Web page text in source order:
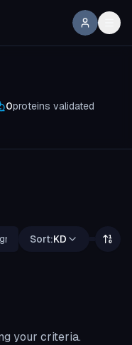
0proteins validated
Sort:KD
your criteria.